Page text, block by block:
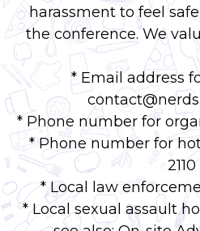
harassment to feel
the conference. We
* Email address
* Phone number for
* Phone number for
2110
* Local law
* Local sexual assault